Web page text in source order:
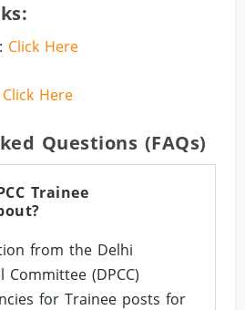
Click Here
Click Here
Questions (FAQs)
Trainee
from the Delhi
(DPCC)
for Trainee posts for